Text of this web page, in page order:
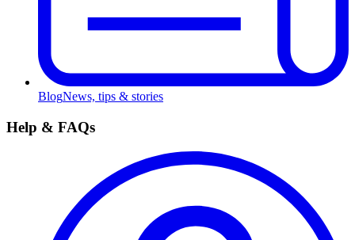
BlogNews, tips & stories
Help & FAQs